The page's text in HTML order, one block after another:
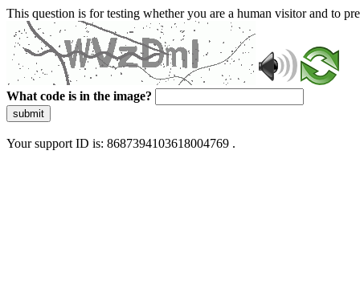
This question is for testing whether you are a human visitor and to
What code is in the image?
submit
Your support ID is: 8687394103618004769 .